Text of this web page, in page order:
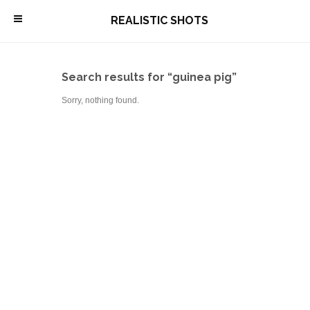
\ REALISTIC SHOTS
Search results for “guinea pig”
Sorry, nothing found.